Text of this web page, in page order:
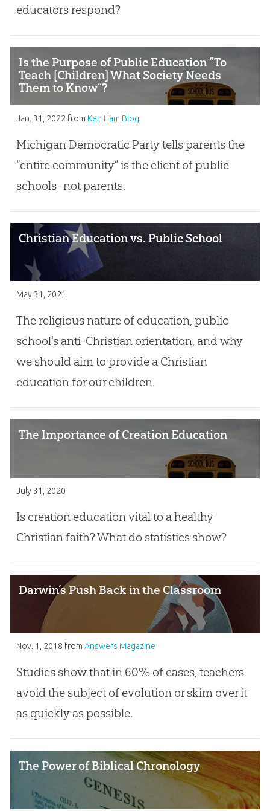
educators respond?
Is the Purpose of Public Education “To
Teach [Children] What Society Needs
Them to Know”?
Jan. 31, 2022from Ken Ham Blog
Michigan Democratic Party tells parents the
“entire community” is the client of public
schools–not parents.
Christian Education vs. Public School
May 31, 2021
The religious nature of education, public
school's anti-Christian orientation, and why
we should aim to provide a Christian
education for our children.
The Importance of Creation Education
July 31, 2020
Is creation education vital to a healthy
Christian faith? What do statistics show?
Darwin’s Push Back in the Classroom
Nov. 1, 2018 from Answers Magazine
Studies show that in 60% of cases, teachers
avoid the subject of evolution or skim over it
as quickly as possible.
The Power of Biblical Chronology